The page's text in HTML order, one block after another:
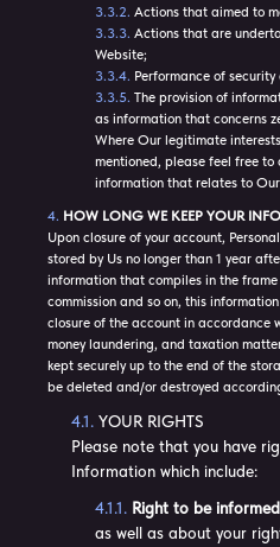
Actions that aimed to
Actions that are
Website;
Performance of
The provision of
as information that concerns
Where Our legitimate
mentioned, please feel free
information that relates to
HOW LONG WE KEEP YOUR
Upon closure of your account,
stored by Us no longer than 1 year
information that compiles in the
commission and so on, this
closure of the account in
money laundering, and taxation
kept securely up to the end of the
be deleted and/or destroyed
YOUR RIGHTS
Please note that you have
Information which include:
Right to be informed
as well as about your